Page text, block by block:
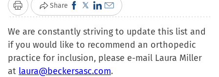
Print Share Click
to
share
on
Facebook
(Opens
Click
to
share
on
X
(Opens
Click
to
share
on
LinkedIn
(Opens
Click
to
email
a
link
to
We are constantly striving to update this list and
if you would like to recommend an orthopedic
practice for inclusion, please e-mail Laura Miller
at laura@beckersasc.com.